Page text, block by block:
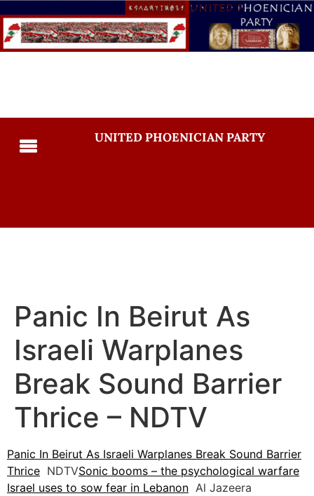
UNITED PHOENICIAN PARTY
Panic In Beirut As
Israeli Warplanes
Break Sound Barrier
Thrice – NDTV
Panic In Beirut As Israeli Warplanes Break Sound Barrier
Thrice NDTVSonic booms – the psychological warfare
Israel uses to sow fear in Lebanon Al Jazeera